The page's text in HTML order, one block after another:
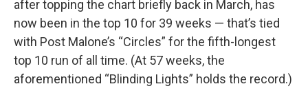
after topping the chart briefly back in March, has
now been in the top 10 for 39 weeks — that’s tied
with Post Malone’s “Circles” for the fifth-longest
top 10 run of all time. (At 57 weeks, the
aforementioned “Blinding Lights” holds the record.)